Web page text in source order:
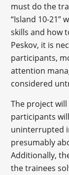
must do the
“Island 10-21”
skills and how
Peskov, it is
participants,
attention
considered
The project
participants
uninterrupted
presumably
Additionally,
the trainees